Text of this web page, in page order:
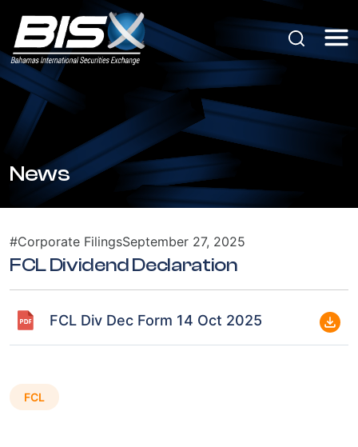
News
#Corporate FilingsSeptember 27, 2025
FCL Dividend Declaration
FCL Div Dec Form 14 Oct 2025
FCL